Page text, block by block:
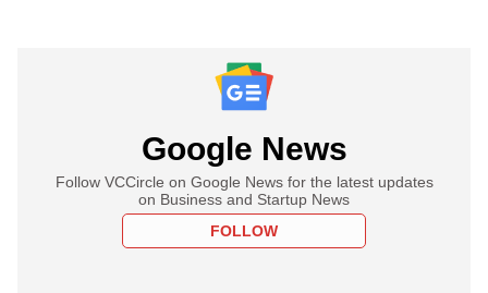
Google News
Follow VCCircle on Google News for the latest updates
on Business and Startup News
FOLLOW